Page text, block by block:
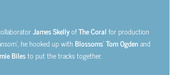
James SkellyofThe Coral for production
he hooked up with Blossoms’Tom Ogdenand
Bilesto put the tracks together.